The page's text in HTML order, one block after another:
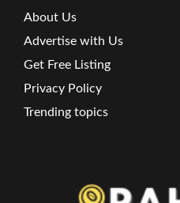
About Us
Advertise with Us
Get Free Listing
Privacy Policy
Trending topics